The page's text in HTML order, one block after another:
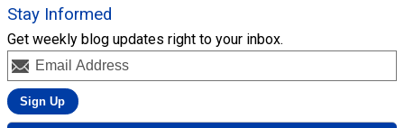
Stay Informed
Get weekly blog updates right to your inbox.